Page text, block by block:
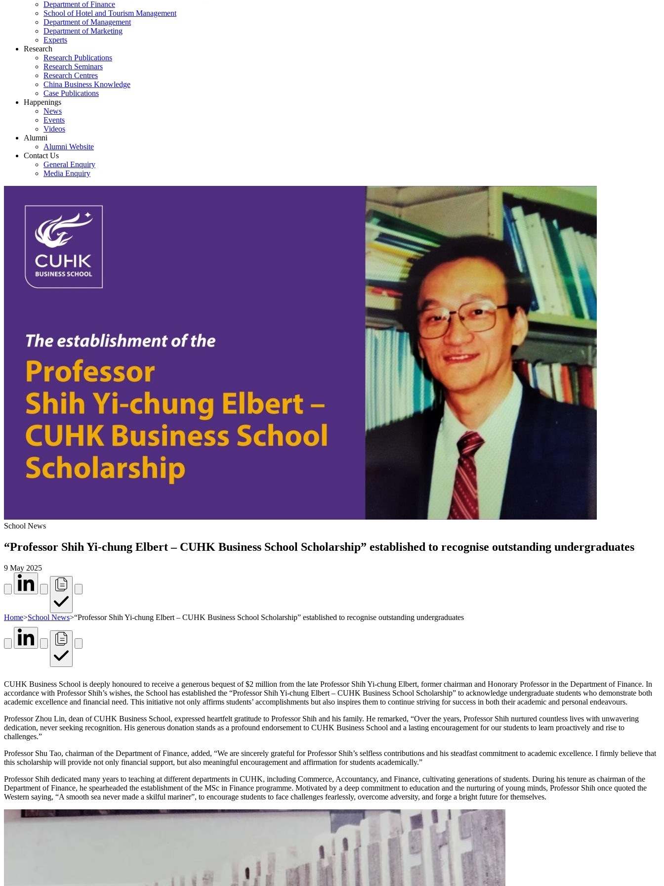
Department of Finance
School of Hotel and Tourism Management
Department of Management
Department of Marketing
Experts
Research
Research Publications
Research Seminars
Research Centres
China Business Knowledge
Case Publications
Happenings
News
Events
Videos
Alumni
Alumni Website
Contact Us
General Enquiry
Media Enquiry
School News
“Professor Shih Yi-chung Elbert – CUHK Business School Scholarship” established to recognise outstanding undergraduates
9 May 2025
Home>School News>“Professor Shih Yi-chung Elbert – CUHK Business School Scholarship” established to recognise outstanding undergraduates
CUHK Business School is deeply honoured to receive a generous bequest of $2 million from the late Professor Shih Yi-chung Elbert, former chairman and Honorary Professor in the Department of Finance. In
accordance with Professor Shih’s wishes, the School has established the “Professor Shih Yi-chung Elbert – CUHK Business School Scholarship” to acknowledge undergraduate students who demonstrate both
academic excellence and financial need. This initiative not only affirms students’ accomplishments but also inspires them to continue striving for success in both their academic and personal endeavours.
Professor Zhou Lin, dean of CUHK Business School, expressed heartfelt gratitude to Professor Shih and his family. He remarked, “Over the years, Professor Shih nurtured countless lives with unwavering
dedication, never seeking recognition. His generous donation stands as a profound endorsement to CUHK Business School and a lasting encouragement for our students to learn proactively and rise to
challenges.”
Professor Shu Tao, chairman of the Department of Finance, added, “We are sincerely grateful for Professor Shih’s selfless contributions and his steadfast commitment to academic excellence. I firmly believe that
this scholarship will provide not only financial support, but also meaningful encouragement and affirmation for students academically.”
Professor Shih dedicated many years to teaching at different departments in CUHK, including Commerce, Accountancy, and Finance, cultivating generations of students. During his tenure as chairman of the
Department of Finance, he spearheaded the establishment of the MSc in Finance programme. Motivated by a deep commitment to education and the nurturing of young minds, Professor Shih once quoted the
Western saying, “A smooth sea never made a skilful mariner”, to encourage students to face challenges fearlessly, overcome adversity, and forge a bright future for themselves.